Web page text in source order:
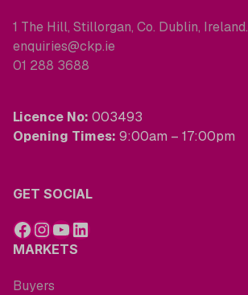
1 The Hill, Stillorgan, Co. Dublin, Ireland.
enquiries@ckp.ie
01 288 3688
Licence No: 003493
Opening Times: 9:00am – 17:00pm
GET SOCIAL
MARKETS
Buyers